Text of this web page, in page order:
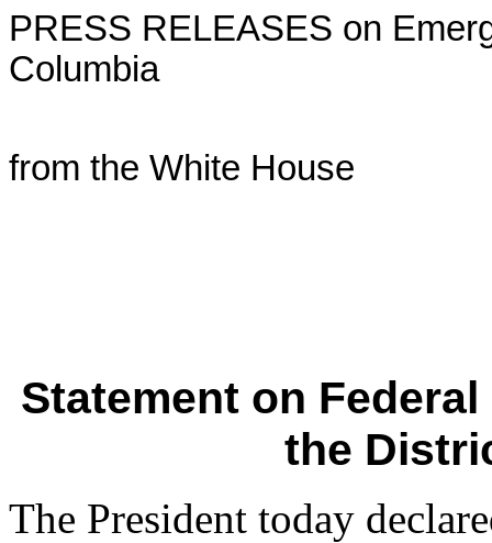
PRESS RELEASES on
Columbia
from the White House
Statement on
the
The President today